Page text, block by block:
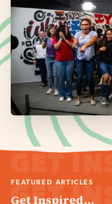
FEATURED ARTICLES
Get Inspired...